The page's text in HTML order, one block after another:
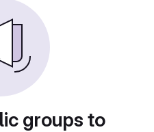
groups to